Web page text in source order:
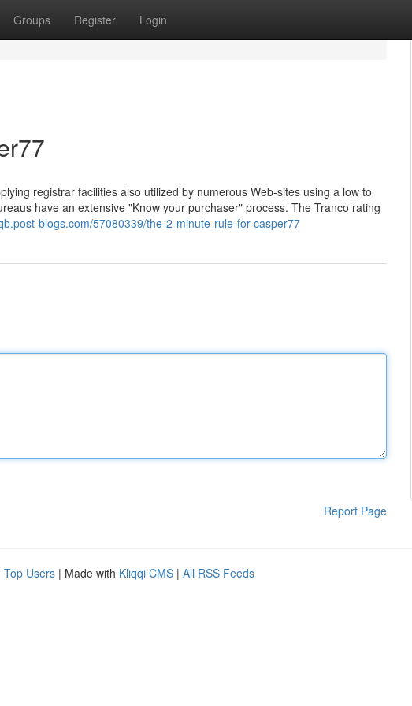
Groups Register Login
registrar facilities also utilized by numerous Web-sites using a low to
have an extensive "Know your purchaser" process. The Tranco rating
blogs.com/57080339/the-2-minute-rule-for-casper77
Report Page
Top Users | Made with Kliqqi CMS | All RSS Feeds